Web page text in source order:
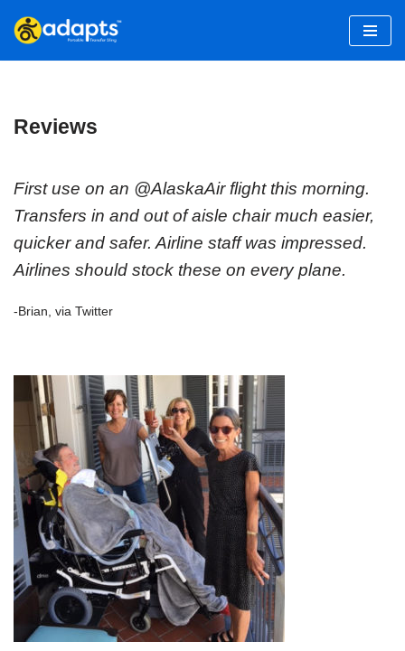
Skip
Reviews
First use on an @AlaskaAir flight this morning.
Transfers in and out of aisle chair much easier,
quicker and safer. Airline staff was impressed.
Airlines should stock these on every plane.
-Brian, via Twitter